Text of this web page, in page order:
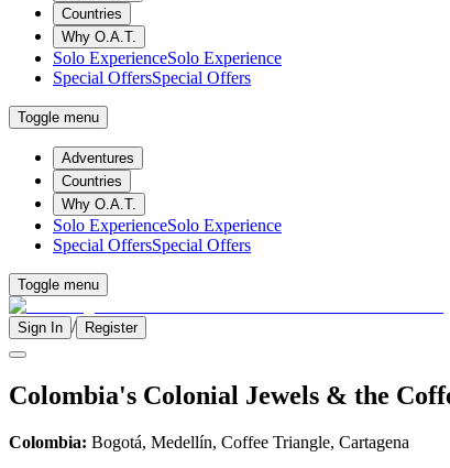
Countries
Why O.A.T.
Solo ExperienceSolo Experience
Special OffersSpecial Offers
Toggle menu
Adventures
Countries
Why O.A.T.
Solo ExperienceSolo Experience
Special OffersSpecial Offers
Toggle menu
Sign In / Register
Colombia's Colonial Jewels & the
Colombia: Bogotá, Medellín, Coffee Triangle, Cartagena